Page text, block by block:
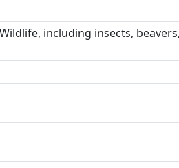
including insects,